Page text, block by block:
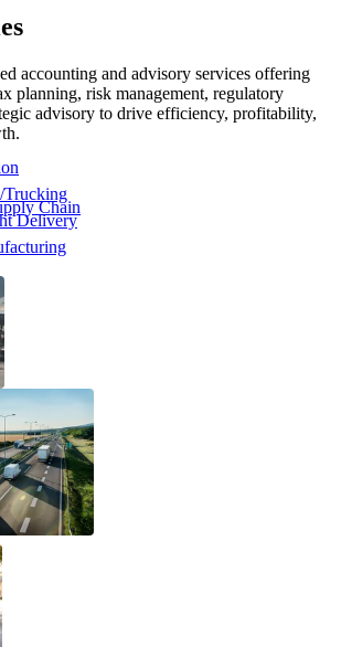
accounting and advisory services offering
planning, risk management, regulatory
advisory to drive efficiency, profitability,
Trucking
Chain
Delivery